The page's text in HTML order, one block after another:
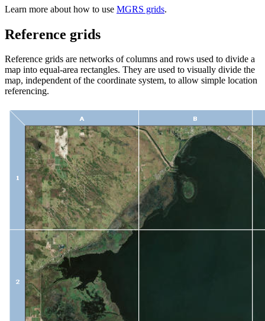
Learn more about how to use MGRS grids.
Reference grids
Reference grids are networks of columns and rows used to divide a
map into equal-area rectangles. They are used to visually divide the
map, independent of the coordinate system, to allow simple location
referencing.